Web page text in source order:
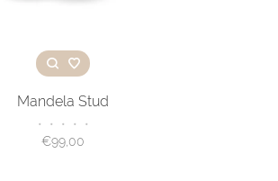
Mandela Stud
• • • • •
€99,00